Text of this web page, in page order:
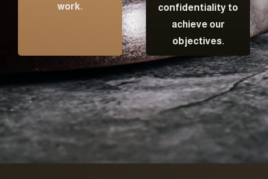
work.
confidentiality to
achieve our
objectives.